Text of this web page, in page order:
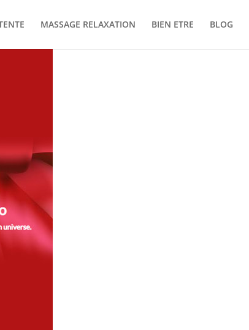
MASSAGE RELAXATION BIEN ETRE BLOG